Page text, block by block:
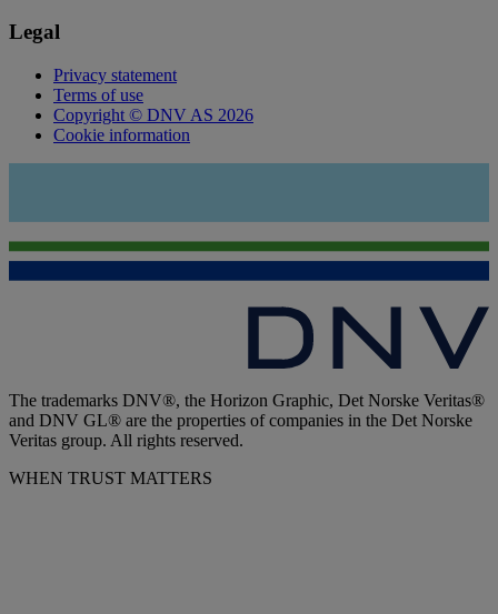
Legal
Privacy statement
Terms of use
Copyright © DNV AS 2026
Cookie information
The trademarks DNV®, the Horizon Graphic, Det Norske Veritas®
and DNV GL® are the properties of companies in the Det Norske
Veritas group. All rights reserved.
WHEN TRUST MATTERS